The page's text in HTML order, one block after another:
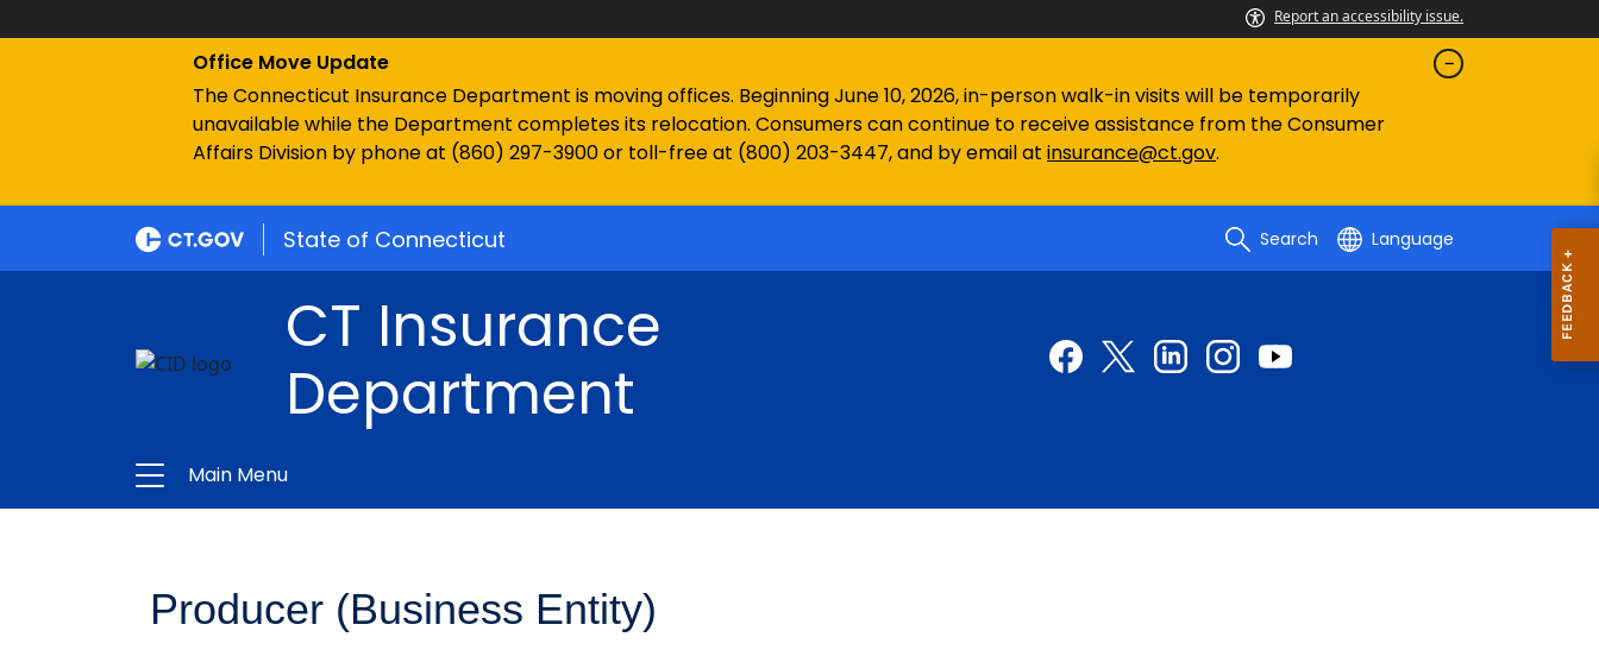
Report an accessibility issue.
Office Move Update
The Connecticut Insurance Department is moving offices. Beginning June 10, 2026, in-person walk-in visits will be temporarily
unavailable while the Department completes its relocation. Consumers can continue to receive assistance from the Consumer
Affairs Division by phone at (860) 297-3900 or toll-free at (800) 203-3447, and by email at insurance@ct.gov.
State of Connecticut Search Language
CT Insurance
Department
Main Menu
Producer (Business Entity)